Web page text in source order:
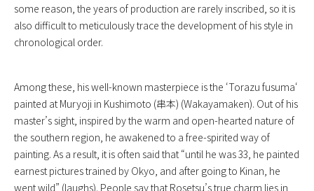
some reason, the years of production are rarely inscribed, so it is
also difficult to meticulously trace the development of his style in
chronological order.
Among these, his well-known masterpiece is the ‘Torazu fusuma‘
painted at Muryoji in Kushimoto (串本) (Wakayamaken). Out of his
master’s sight, inspired by the warm and open-hearted nature of
the southern region, he awakened to a free-spirited way of
painting. As a result, it is often said that “until he was 33, he painted
earnest pictures trained by Okyo, and after going to Kinan, he
went wild” (laughs). People say that Rosetsu’s true charm lies in